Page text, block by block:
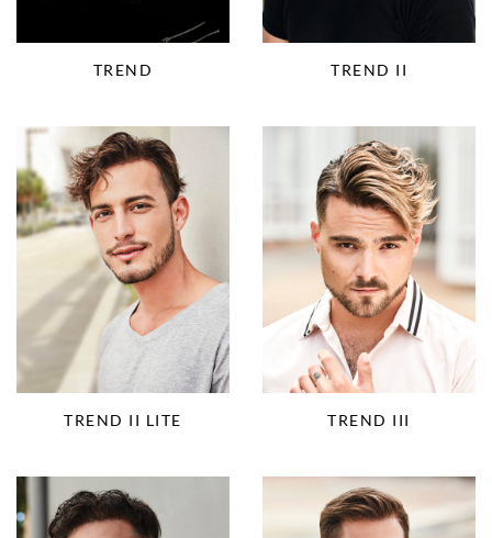
TREND TREND II
TREND II LITE TREND III